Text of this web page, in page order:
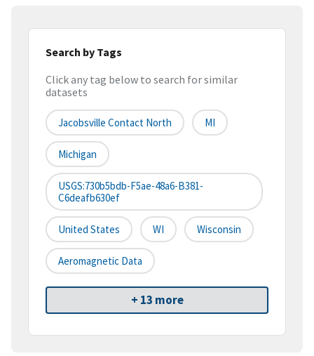
Search by Tags
Click any tag below to search for similar
datasets
Jacobsville Contact North MI
Michigan
USGS:730b5bdb-F5ae-48a6-B381-
C6deafb630ef
United States WI Wisconsin
Aeromagnetic Data
+ 13 more